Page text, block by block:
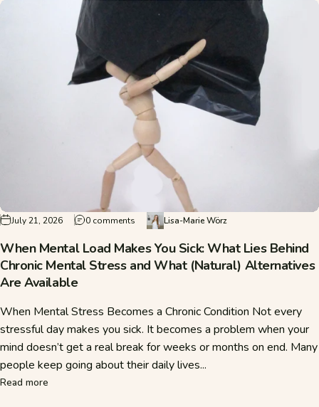
July 21, 2026 0 comments on When Mental Load Makes You Sick:
Lisa-Marie Wörz
When Mental Load Makes You Sick: What Lies Behind
Chronic Mental Stress and What (Natural) Alternatives
Are Available
When Mental Stress Becomes a Chronic Condition Not every
stressful day makes you sick. It becomes a problem when your
mind doesn’t get a real break for weeks or months on end. Many
people keep going about their daily lives...
Read more